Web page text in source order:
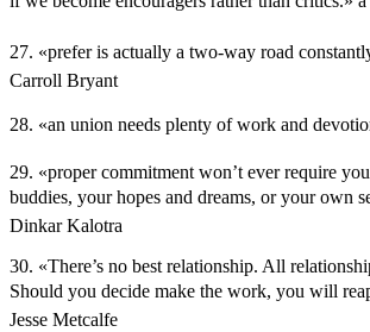
27. «prefer is actually a two-way road constantly
Carroll Bryant
28. «an union needs plenty of work and
29. «proper commitment won’t ever require
buddies, your hopes and dreams, or your own
Dinkar Kalotra
30. «There’s no best relationship. All
Should you decide make the work, you will reap
Jesse Metcalfe